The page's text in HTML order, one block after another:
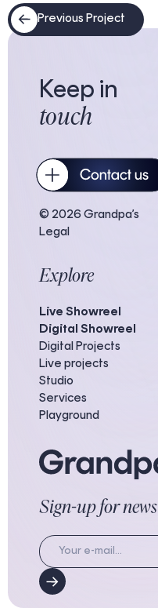
Previous Project
Keep in
touch
© 2026 Grandpa’s
Legal
Explore
Live Showreel
Digital Showreel
Digital Projects
Live projects
Studio
Services
Playground
Sign-up for news